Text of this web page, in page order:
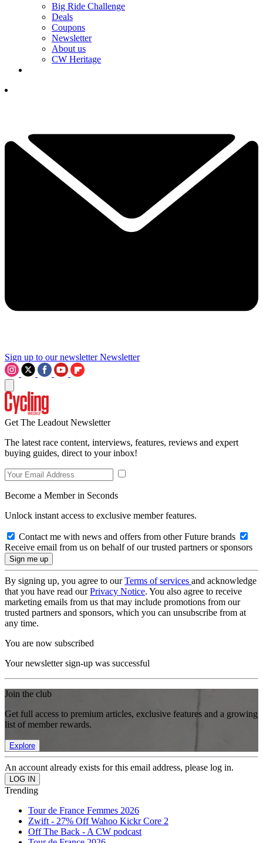
Big Ride Challenge
Deals
Coupons
Newsletter
About us
CW Heritage
Sign up to our newsletter Newsletter
Get The Leadout Newsletter
The latest race content, interviews, features, reviews and expert
buying guides, direct to your inbox!
Become a Member in Seconds
Unlock instant access to exclusive member features.
Contact me with news and offers from other Future brands
Receive email from us on behalf of our trusted partners or sponsors
By signing up, you agree to ourTerms of services and acknowledge
that you have read ourPrivacy Notice. You also agree to receive
marketing emails from us that may include promotions from our
trusted partners and sponsors, which you can unsubscribe from at
any time.
You are now subscribed
Your newsletter sign-up was successful
Join the club
Get full access to premium articles, exclusive features and a growing
list of member rewards.
Explore
An account already exists for this email address, please log in.
Trending
Tour de France Femmes 2026
Zwift - 27% Off Wahoo Kickr Core 2
Off The Back - A CW podcast